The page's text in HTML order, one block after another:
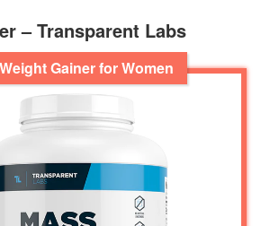
– Transparent Labs
Gainer for Women